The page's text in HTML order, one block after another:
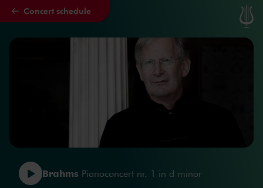
Skip to main content
Concert schedule
Brahms Pianoconcert nr. 1 in d minor